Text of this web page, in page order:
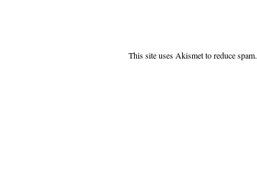
This site uses Akismet to reduce spam.